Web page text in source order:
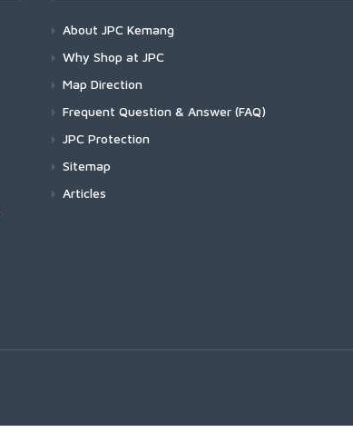
About JPC Kemang
Why Shop at JPC
Map Direction
Frequent Question & Answer (FAQ)
JPC Protection
Sitemap
Articles